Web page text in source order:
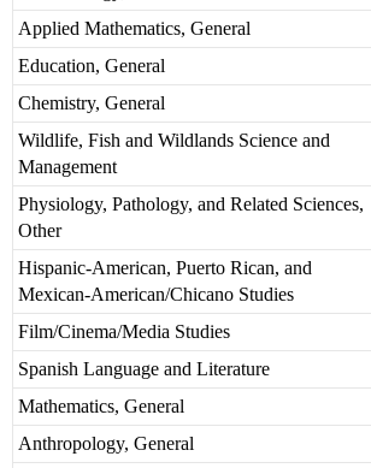
Applied Mathematics, General
Education, General
Chemistry, General
Wildlife, Fish and Wildlands Science and
Management
Physiology, Pathology, and Related Sciences,
Other
Hispanic-American, Puerto Rican, and
Mexican-American/Chicano Studies
Film/Cinema/Media Studies
Spanish Language and Literature
Mathematics, General
Anthropology, General